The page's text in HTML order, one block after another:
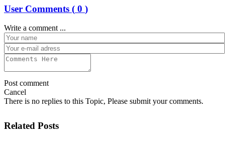
User Comments ( 0 )
Write a comment ...
Post comment
Cancel
There is no replies to this Topic, Please submit your comments.
Related Posts